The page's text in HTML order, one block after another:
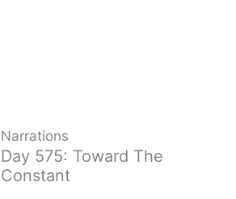
Narrations
Day 575: Toward The
Constant